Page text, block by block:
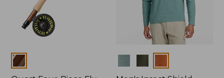
Colors